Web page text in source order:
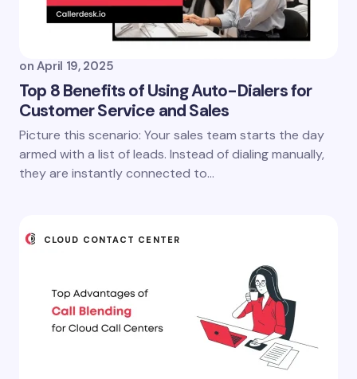
on April 19, 2025
Top 8 Benefits of Using Auto-Dialers for
Customer Service and Sales
Picture this scenario: Your sales team starts the day
armed with a list of leads. Instead of dialing manually,
they are instantly connected to…
CLOUD CONTACT CENTER